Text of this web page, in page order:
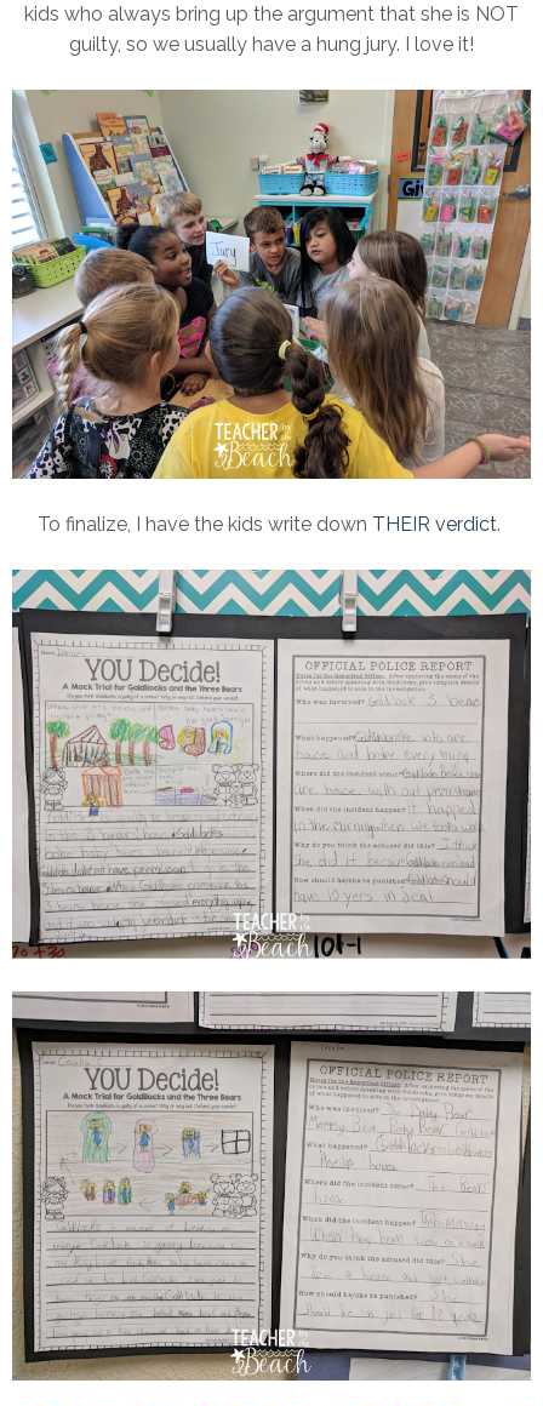
kids who always bring up the argument that she is NOT
guilty, so we usually have a hung jury. I love it!
To finalize, I have the kids write down THEIR verdict.